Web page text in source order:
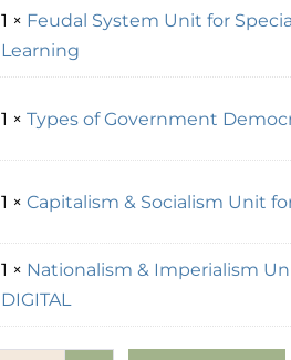
1 × Feudal System Unit for
Learning
1 × Types of Government
1 × Capitalism & Socialism Unit
1 × Nationalism & Imperialism
DIGITAL